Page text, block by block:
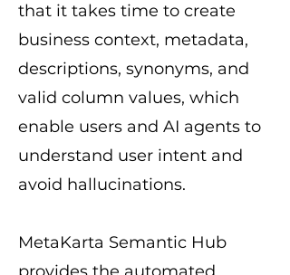
that it takes time to create
business context, metadata,
descriptions, synonyms, and
valid column values, which
enable users and AI agents to
understand user intent and
avoid hallucinations.
MetaKarta Semantic Hub